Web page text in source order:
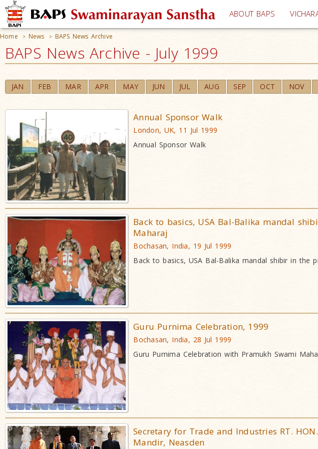
ABOUT BAPS
Home > News > BAPS News Archive
BAPS News Archive - July 1999
JAN FEB MAR APR MAY JUN JUL AUG SEP OCT NOV
Annual Sponsor Walk
London, UK, 11 Jul 1999
Annual Sponsor Walk
Back to basics, USA Bal-Balika mandal
Maharaj
Bochasan, India, 19 Jul 1999
Back to basics, USA Bal-Balika mandal shibir in the
Guru Purnima Celebration, 1999
Bochasan, India, 28 Jul 1999
Guru Purnima Celebration with Pramukh Swami
Secretary for Trade and Industries RT.
Mandir, Neasden